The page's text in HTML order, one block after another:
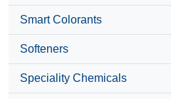
Smart Colorants
Softeners
Speciality Chemicals